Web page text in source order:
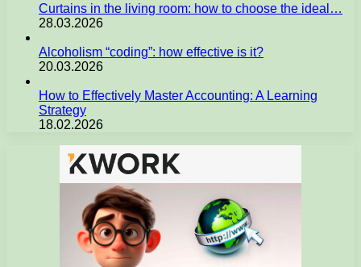
Curtains in the living room: how to choose the ideal…
28.03.2026
Alcoholism “coding”: how effective is it?
20.03.2026
How to Effectively Master Accounting: A Learning
Strategy
18.02.2026